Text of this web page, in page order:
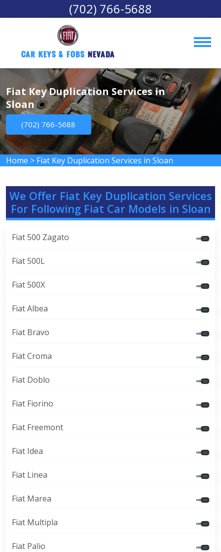
(702) 766-5688
Car Keys & Fobs Nevada
Fiat Key Duplication Services in
Sloan
(702) 766-5688
Home > Fiat Key Duplication Services in Sloan
We Offer Fiat Key Duplication Services
For Following Fiat Car Models in Sloan
Fiat 500 Zagato
Fiat 500L
Fiat 500X
Fiat Albea
Fiat Bravo
Fiat Croma
Fiat Doblo
Fiat Fiorino
Fiat Freemont
Fiat Idea
Fiat Linea
Fiat Marea
Fiat Multipla
Fiat Palio